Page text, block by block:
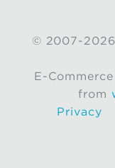
© 2007-
E-
from
Privacy